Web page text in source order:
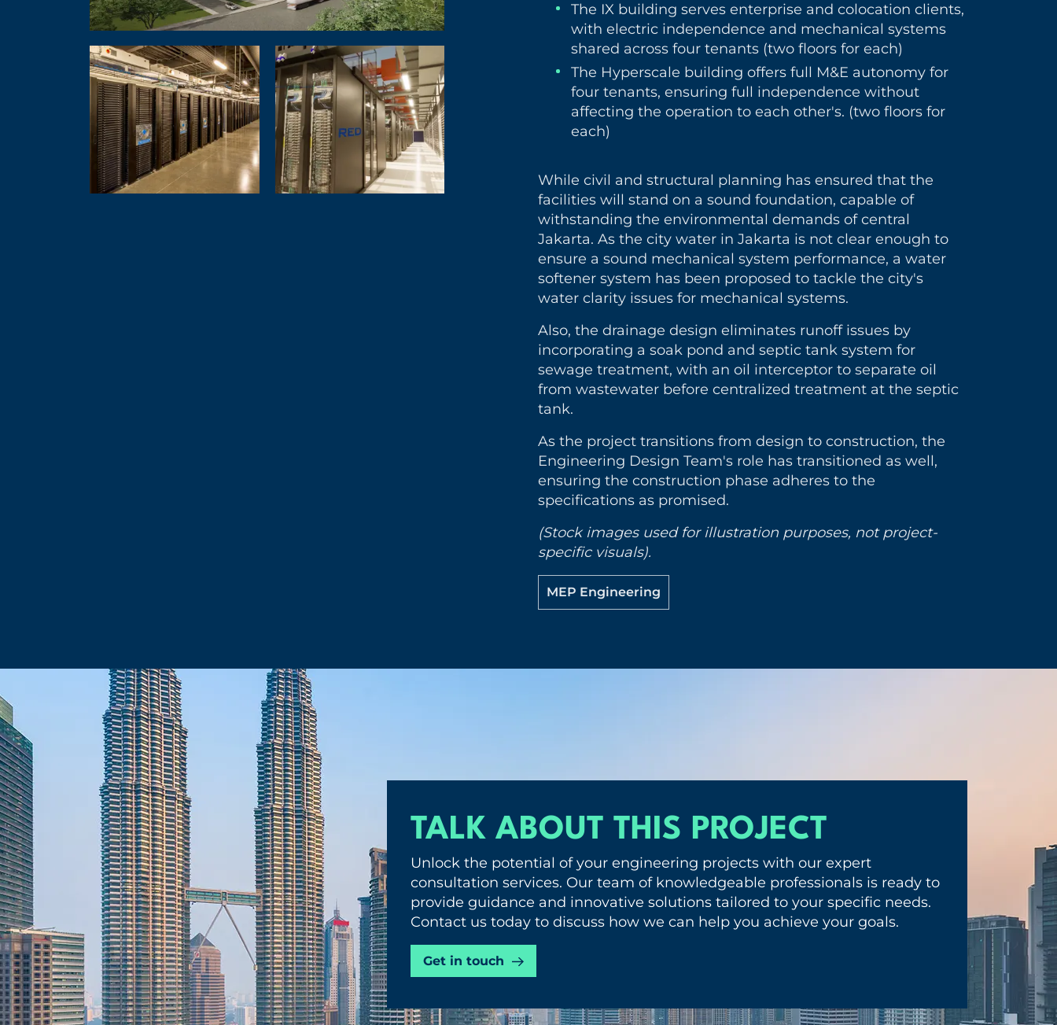
The IX building serves enterprise and colocation clients,
with electric independence and mechanical systems
shared across four tenants (two floors for each)
The Hyperscale building offers full M&E autonomy for
four tenants, ensuring full independence without
affecting the operation to each other's. (two floors for
each)
While civil and structural planning has ensured that the
facilities will stand on a sound foundation, capable of
withstanding the environmental demands of central
Jakarta. As the city water in Jakarta is not clear enough to
ensure a sound mechanical system performance, a water
softener system has been proposed to tackle the city's
water clarity issues for mechanical systems.
Also, the drainage design eliminates runoff issues by
incorporating a soak pond and septic tank system for
sewage treatment, with an oil interceptor to separate oil
from wastewater before centralized treatment at the septic
tank.
As the project transitions from design to construction, the
Engineering Design Team's role has transitioned as well,
ensuring the construction phase adheres to the
specifications as promised.
(Stock images used for illustration purposes, not project-
specific visuals).
MEP Engineering
TALK ABOUT THIS PROJECT
Unlock the potential of your engineering projects with our expert
consultation services. Our team of knowledgeable professionals is ready to
provide guidance and innovative solutions tailored to your specific needs.
Contact us today to discuss how we can help you achieve your goals.
Get in touch